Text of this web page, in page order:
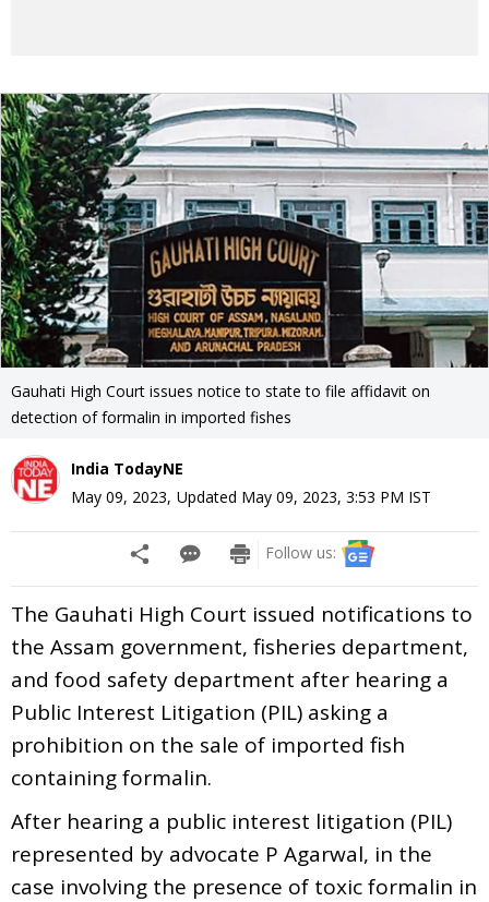
Gauhati High Court issues notice to state to file affidavit on
detection of formalin in imported fishes
India TodayNE
May 09, 2023, Updated May 09, 2023, 3:53 PM IST
Follow us:
The Gauhati High Court issued notifications to
the Assam government, fisheries department,
and food safety department after hearing a
Public Interest Litigation (PIL) asking a
prohibition on the sale of imported fish
containing formalin.
After hearing a public interest litigation (PIL)
represented by advocate P Agarwal, in the
case involving the presence of toxic formalin in